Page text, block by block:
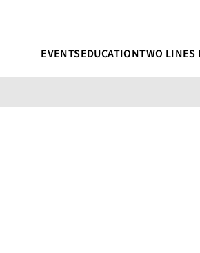
EVENTSEDUCATIONTWO LINES